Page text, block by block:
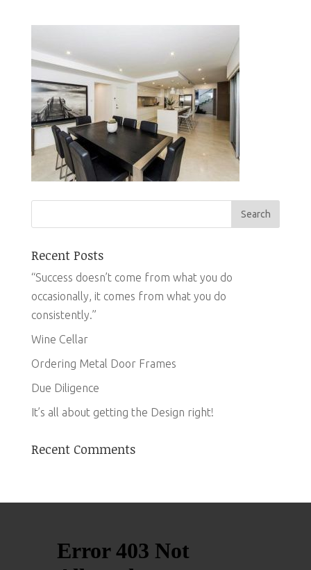
Recent Posts
“Success doesn’t come from what you do
occasionally, it comes from what you do
consistently.”
Wine Cellar
Ordering Metal Door Frames
Due Diligence
It’s all about getting the Design right!
Recent Comments